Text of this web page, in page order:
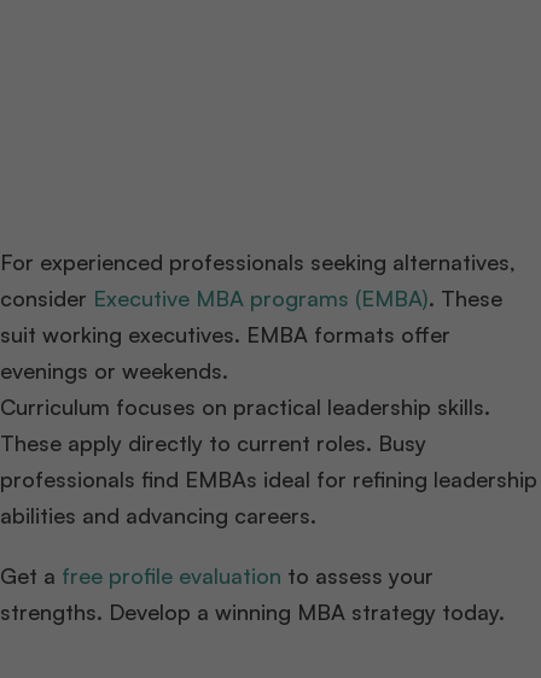
For experienced professionals seeking alternatives,
consider Executive MBA programs (EMBA). These
suit working executives. EMBA formats offer
evenings or weekends.
Curriculum focuses on practical leadership skills.
These apply directly to current roles. Busy
professionals find EMBAs ideal for refining leadership
abilities and advancing careers.
Get a free profile evaluation to assess your
strengths. Develop a winning MBA strategy today.